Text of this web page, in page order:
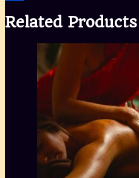
Related Products